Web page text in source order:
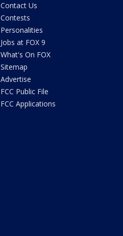
Contact Us
Contests
Personalities
Jobs at FOX 9
What's On FOX
Sitemap
Advertise
FCC Public File
FCC Applications